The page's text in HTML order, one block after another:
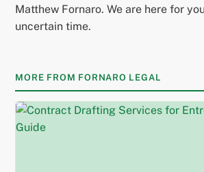
Matthew Fornaro. We are here for
uncertain time.
MORE FROM FORNARO LEGAL